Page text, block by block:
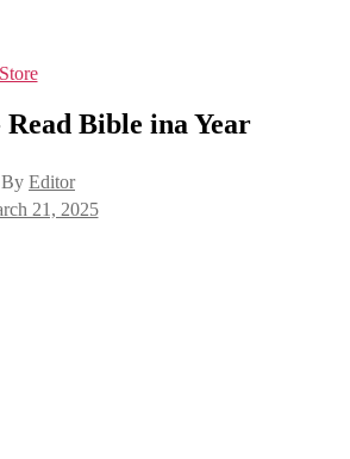
Categories
Bible ina Year
By Editor
21, 2025